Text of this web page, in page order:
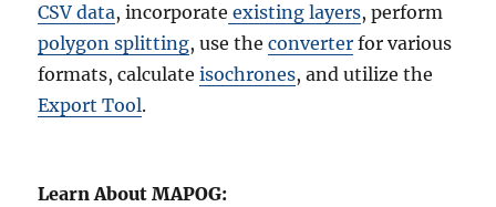
CSV data, incorporate existing layers, perform
polygon splitting, use theconverter for various
formats, calculateisochrones, and utilize the
Export Tool.
Learn About MAPOG: